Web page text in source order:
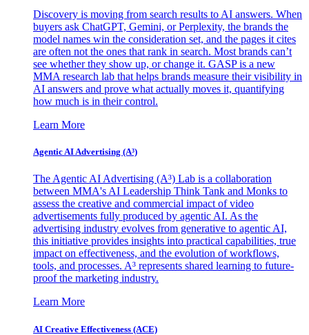
Discovery is moving from search results to AI answers. When
buyers ask ChatGPT, Gemini, or Perplexity, the brands the
model names win the consideration set, and the pages it cites
are often not the ones that rank in search. Most brands can’t
see whether they show up, or change it. GASP is a new
MMA research lab that helps brands measure their visibility in
AI answers and prove what actually moves it, quantifying
how much is in their control.
Learn More
Agentic AI Advertising (A³)
The Agentic AI Advertising (A³) Lab is a collaboration
between MMA's AI Leadership Think Tank and Monks to
assess the creative and commercial impact of video
advertisements fully produced by agentic AI. As the
advertising industry evolves from generative to agentic AI,
this initiative provides insights into practical capabilities, true
impact on effectiveness, and the evolution of workflows,
tools, and processes. A³ represents shared learning to future-
proof the marketing industry.
Learn More
AI Creative Effectiveness (ACE)